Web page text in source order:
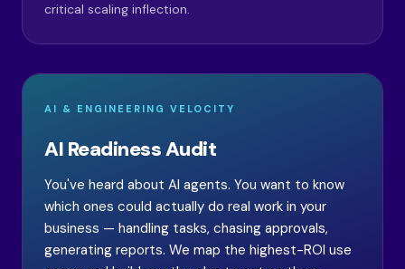
critical scaling inflection.
AI & ENGINEERING VELOCITY
AI Readiness Audit
You've heard about AI agents. You want to know
which ones could actually do real work in your
business — handling tasks, chasing approvals,
generating reports. We map the highest-ROI use